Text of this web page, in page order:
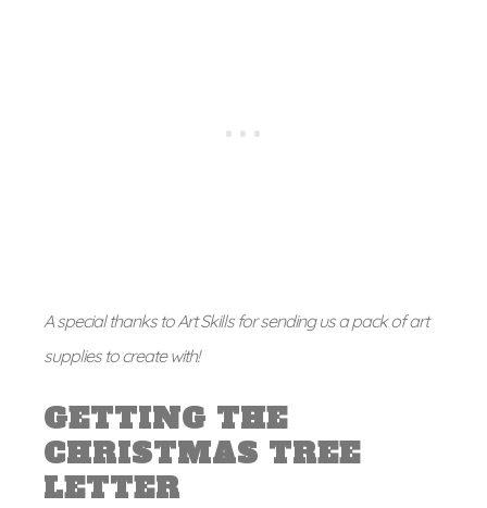
A special thanks to Art Skills for sending us a pack of art
supplies to create with!
GETTING THE
CHRISTMAS TREE
LETTER